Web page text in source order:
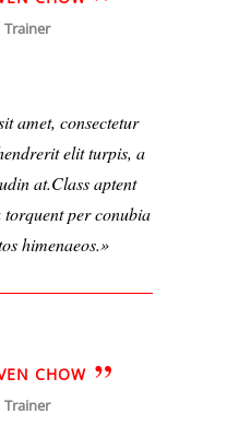
Trainer
amet, consectetur
elit turpis, a
at.Class aptent
per conubia
himenaeos.
CHOW
Trainer